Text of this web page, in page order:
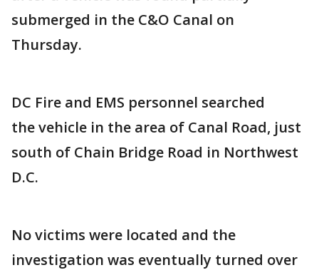
submerged in the C&O Canal on
Thursday.
DC Fire and EMS personnel searched
the vehicle in the area of Canal Road, just
south of Chain Bridge Road in Northwest
D.C.
No victims were located and the
investigation was eventually turned over